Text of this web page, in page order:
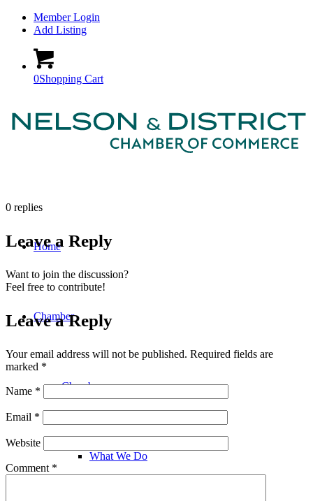
Member Login
Add Listing
0Shopping Cart
Home
Chamber
Chamber
What We Do
0 replies
Leave a Reply
Want to join the discussion?
Feel free to contribute!
Leave a Reply
Your email address will not be published. Required fields are
marked *
Name *
Email *
Website
Comment *